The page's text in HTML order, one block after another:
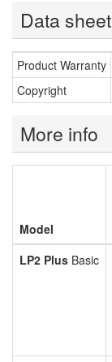
Data sheet
Product Warranty
Copyright
More info
Model
LP2 Plus Basic